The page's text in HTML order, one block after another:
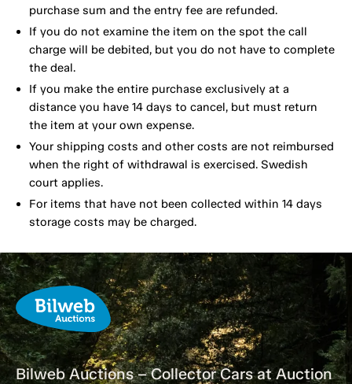
purchase sum and the entry fee are refunded.
If you do not examine the item on the spot the call
charge will be debited, but you do not have to complete
the deal.
If you make the entire purchase exclusively at a
distance you have 14 days to cancel, but must return
the item at your own expense.
Your shipping costs and other costs are not reimbursed
when the right of withdrawal is exercised. Swedish
court applies.
For items that have not been collected within 14 days
storage costs may be charged.
Bilweb Auctions – Collector Cars at Auction